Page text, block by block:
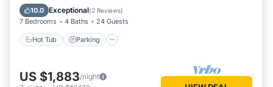
10.0 Exceptional(2 Reviews)
7 Bedrooms 4 Baths 24 Guests
Hot Tub Parking
Balcony/Terrace
US $1,883/night